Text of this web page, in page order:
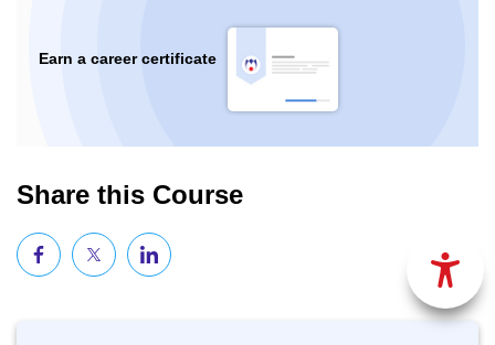
Earn a career certificate
Share this Course